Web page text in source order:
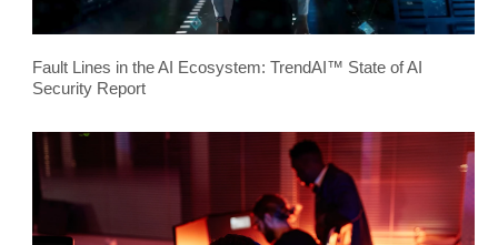
Fault Lines in the AI Ecosystem: TrendAI™ State of AI
Security Report